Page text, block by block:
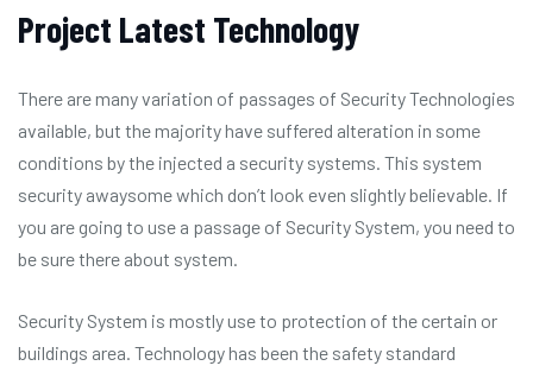
Project Latest Technology
There are many variation of passages of Security Technologies
available, but the majority have suffered alteration in some
conditions by the injected a security systems. This system
security awaysome which don’t look even slightly believable. If
you are going to use a passage of Security System, you need to
be sure there about system.
Security System is mostly use to protection of the certain or
buildings area. Technology has been the safety standard